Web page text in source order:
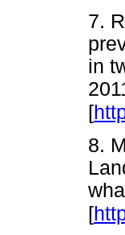
7.
in
[
8.
[